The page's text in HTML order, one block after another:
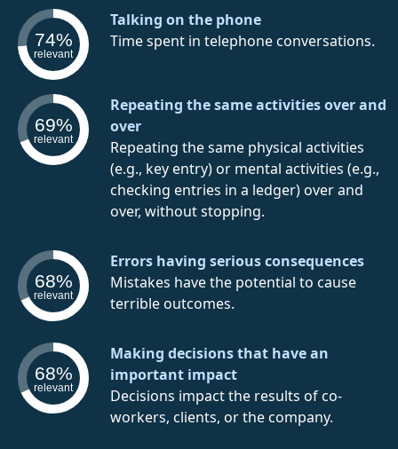
74%
relevant
Talking on the phone
Time spent in telephone conversations.
69%
relevant
Repeating the same activities over and
over
Repeating the same physical activities
(e.g., key entry) or mental activities (e.g.,
checking entries in a ledger) over and
over, without stopping.
68%
relevant
Errors having serious consequences
Mistakes have the potential to cause
terrible outcomes.
68%
relevant
Making decisions that have an
important impact
Decisions impact the results of co-
workers, clients, or the company.